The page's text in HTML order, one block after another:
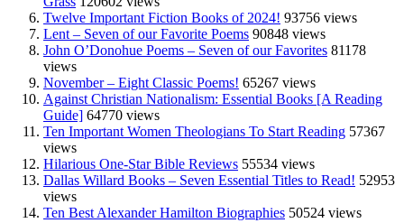
Twelve Important Fiction Books of 2024! 93756 views
Lent – Seven of our Favorite Poems 90848 views
John O’Donohue Poems – Seven of our Favorites 81178
views
November – Eight Classic Poems! 65267 views
Against Christian Nationalism: Essential Books [A Reading
Guide] 64770 views
Ten Important Women Theologians To Start Reading 57367
views
Hilarious One-Star Bible Reviews 55534 views
Dallas Willard Books – Seven Essential Titles to Read! 52953
views
Ten Best Alexander Hamilton Biographies 50524 views